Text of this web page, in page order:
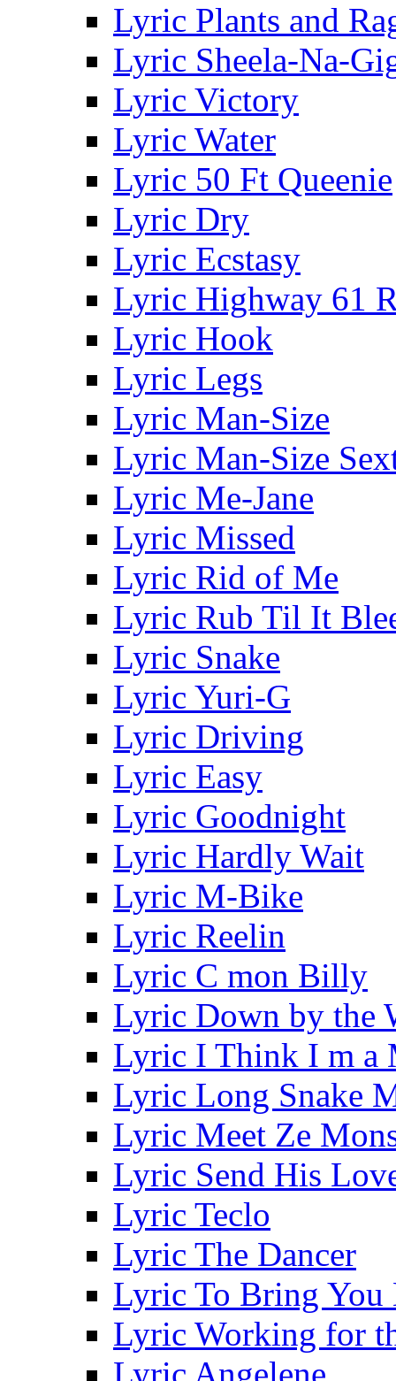
Lyric Plants and
Lyric Sheela-Na-
Lyric Victory
Lyric Water
Lyric 50 Ft Queenie
Lyric Dry
Lyric Ecstasy
Lyric Highway 61
Lyric Hook
Lyric Legs
Lyric Man-Size
Lyric Man-Size
Lyric Me-Jane
Lyric Missed
Lyric Rid of Me
Lyric Rub Til It
Lyric Snake
Lyric Yuri-G
Lyric Driving
Lyric Easy
Lyric Goodnight
Lyric Hardly Wait
Lyric M-Bike
Lyric Reelin
Lyric C mon Billy
Lyric Down by the
Lyric I Think I m a
Lyric Long Snake
Lyric Meet Ze
Lyric Send His
Lyric Teclo
Lyric The Dancer
Lyric To Bring
Lyric Working for